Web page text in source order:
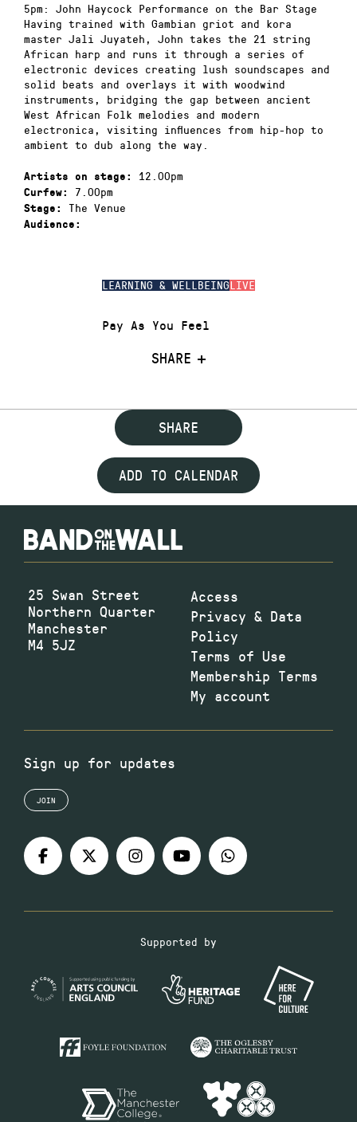
LEARNING & WELLBEINGLIVE
Pay As You Feel
SHARE
5pm: John Haycock Performance on the Bar Stage
Having trained with Gambian griot and kora
master Jali Juyateh, John takes the 21 string
African harp and runs it through a series of
electronic devices creating lush soundscapes and
solid beats and overlays it with woodwind
instruments, bridging the gap between ancient
West African Folk melodies and modern
electronica, visiting influences from hip-hop to
ambient to dub along the way.
Artists on stage: 12.00pm
Curfew: 7.00pm
Stage: The Venue
Audience:
SHARE
ADD TO CALENDAR
25 Swan Street
Northern Quarter
Manchester
M4 5JZ
Access
Privacy & Data
Policy
Terms of Use
Membership Terms
My account
Sign up for updates
JOIN
Supported by